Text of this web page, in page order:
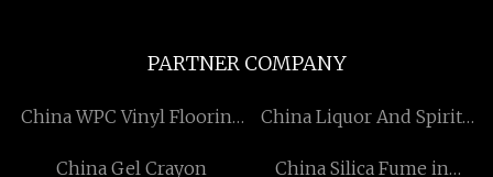
PARTNER COMPANY
China WPC Vinyl Flooring
China Liquor And Spirit
China Gel Crayon
China Silica Fume in